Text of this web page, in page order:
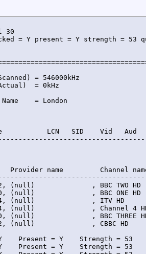
30
= Y present = Y strength = 53
= 546000kHz
= 0kHz
= London
LCN   SID    Vid   Aud
name         Channel
(null)              , BBC
(null)              , BBC ONE
(null)              , ITV HD
(null)              , Channel
(null)              , BBC
(null)              , CBBC
Present = Y    Strength = 53
Present = Y    Strength = 53